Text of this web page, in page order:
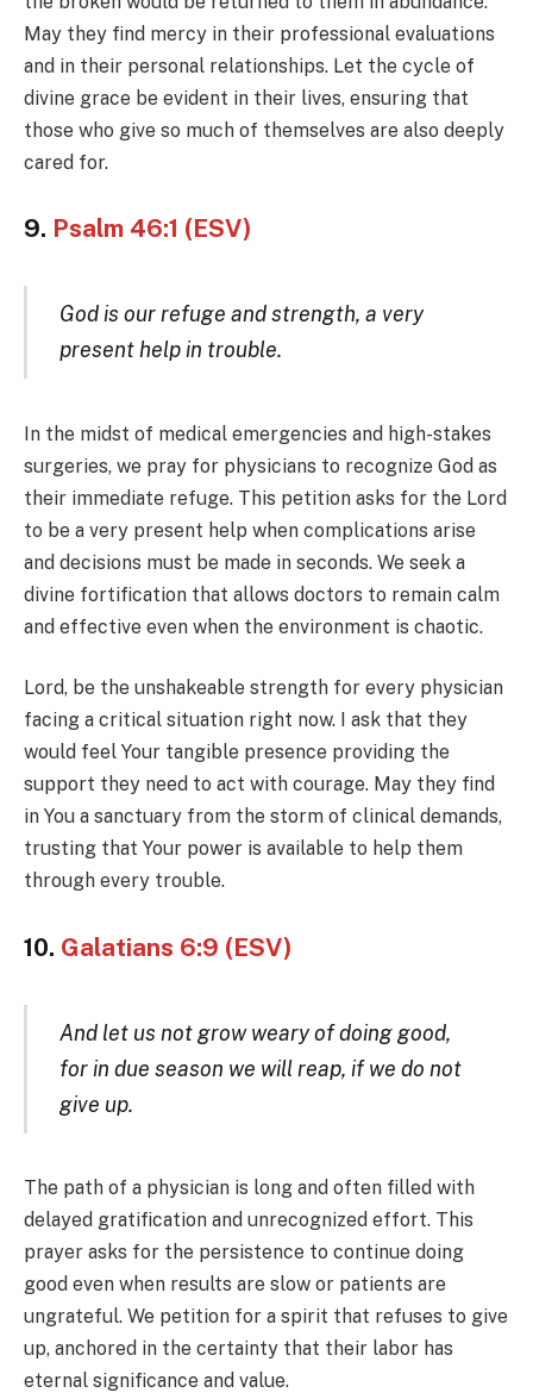
May they find mercy in their professional evaluations
and in their personal relationships. Let the cycle of
divine grace be evident in their lives, ensuring that
those who give so much of themselves are also deeply
cared for.
9. Psalm 46:1 (ESV)
God is our refuge and strength, a very
present help in trouble.
In the midst of medical emergencies and high-stakes
surgeries, we pray for physicians to recognize God as
their immediate refuge. This petition asks for the Lord
to be a very present help when complications arise
and decisions must be made in seconds. We seek a
divine fortification that allows doctors to remain calm
and effective even when the environment is chaotic.
Lord, be the unshakeable strength for every physician
facing a critical situation right now. I ask that they
would feel Your tangible presence providing the
support they need to act with courage. May they find
in You a sanctuary from the storm of clinical demands,
trusting that Your power is available to help them
through every trouble.
10. Galatians 6:9 (ESV)
And let us not grow weary of doing good,
for in due season we will reap, if we do not
give up.
The path of a physician is long and often filled with
delayed gratification and unrecognized effort. This
prayer asks for the persistence to continue doing
good even when results are slow or patients are
ungrateful. We petition for a spirit that refuses to give
up, anchored in the certainty that their labor has
eternal significance and value.